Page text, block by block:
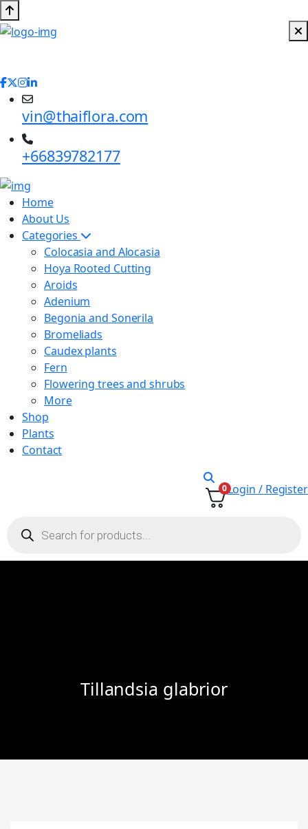
vin@thaiflora.com
+66839782177
Home
About Us
Categories
Colocasia and Alocasia
Hoya Rooted Cutting
Aroids
Adenium
Begonia and Sonerila
Bromeliads
Caudex plants
Fern
Flowering trees and shrubs
More
Shop
Plants
Contact
0Login / Register
Tillandsia glabrior